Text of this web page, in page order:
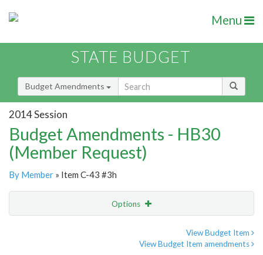
Menu
STATE BUDGET
Budget Amendments
2014 Session
Budget Amendments - HB30
(Member Request)
By Member » Item C-43 #3h
Options
View Budget Item
View Budget Item amendments